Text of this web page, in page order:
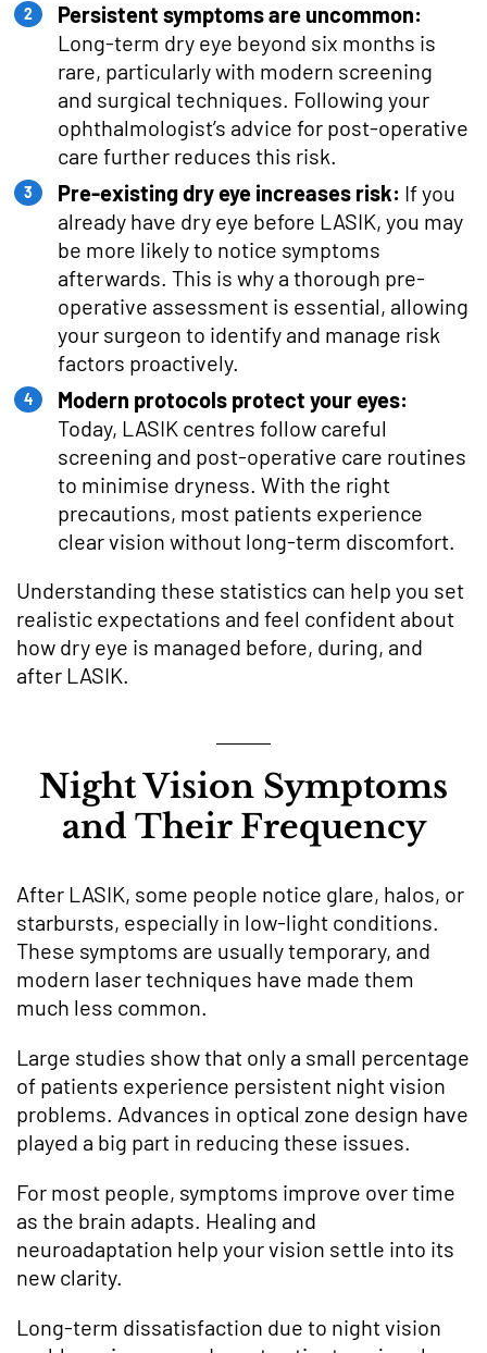
Persistent symptoms are uncommon:
Long-term dry eye beyond six months is
rare, particularly with modern screening
and surgical techniques. Following your
ophthalmologist’s advice for post-operative
care further reduces this risk.
Pre-existing dry eye increases risk: If you
already have dry eye before LASIK, you may
be more likely to notice symptoms
afterwards. This is why a thorough pre-
operative assessment is essential, allowing
your surgeon to identify and manage risk
factors proactively.
Modern protocols protect your eyes:
Today, LASIK centres follow careful
screening and post-operative care routines
to minimise dryness. With the right
precautions, most patients experience
clear vision without long-term discomfort.
Understanding these statistics can help you set
realistic expectations and feel confident about
how dry eye is managed before, during, and
after LASIK.
Night Vision Symptoms
and Their Frequency
After LASIK, some people notice glare, halos, or
starbursts, especially in low-light conditions.
These symptoms are usually temporary, and
modern laser techniques have made them
much less common.
Large studies show that only a small percentage
of patients experience persistent night vision
problems. Advances in optical zone design have
played a big part in reducing these issues.
For most people, symptoms improve over time
as the brain adapts. Healing and
neuroadaptation help your vision settle into its
new clarity.
Long-term dissatisfaction due to night vision